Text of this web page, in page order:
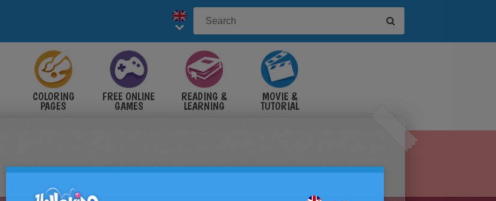
COLORING
PAGES
FREE ONLINE
GAMES
READING &
LEARNING
MOVIE &
TUTORIAL